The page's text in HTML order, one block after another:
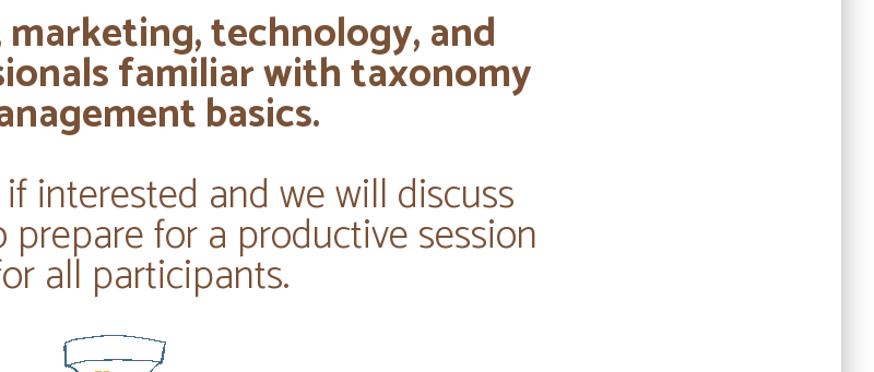
technology, and
familiar with taxonomy
basics.
interested and we will discuss
for a productive session
all participants.